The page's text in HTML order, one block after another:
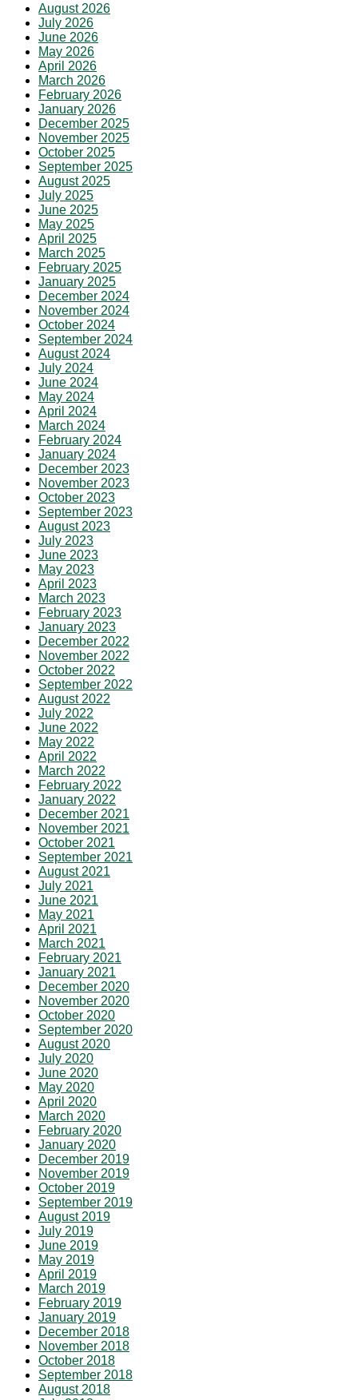
August 2026
July 2026
June 2026
May 2026
April 2026
March 2026
February 2026
January 2026
December 2025
November 2025
October 2025
September 2025
August 2025
July 2025
June 2025
May 2025
April 2025
March 2025
February 2025
January 2025
December 2024
November 2024
October 2024
September 2024
August 2024
July 2024
June 2024
May 2024
April 2024
March 2024
February 2024
January 2024
December 2023
November 2023
October 2023
September 2023
August 2023
July 2023
June 2023
May 2023
April 2023
March 2023
February 2023
January 2023
December 2022
November 2022
October 2022
September 2022
August 2022
July 2022
June 2022
May 2022
April 2022
March 2022
February 2022
January 2022
December 2021
November 2021
October 2021
September 2021
August 2021
July 2021
June 2021
May 2021
April 2021
March 2021
February 2021
January 2021
December 2020
November 2020
October 2020
September 2020
August 2020
July 2020
June 2020
May 2020
April 2020
March 2020
February 2020
January 2020
December 2019
November 2019
October 2019
September 2019
August 2019
July 2019
June 2019
May 2019
April 2019
March 2019
February 2019
January 2019
December 2018
November 2018
October 2018
September 2018
August 2018